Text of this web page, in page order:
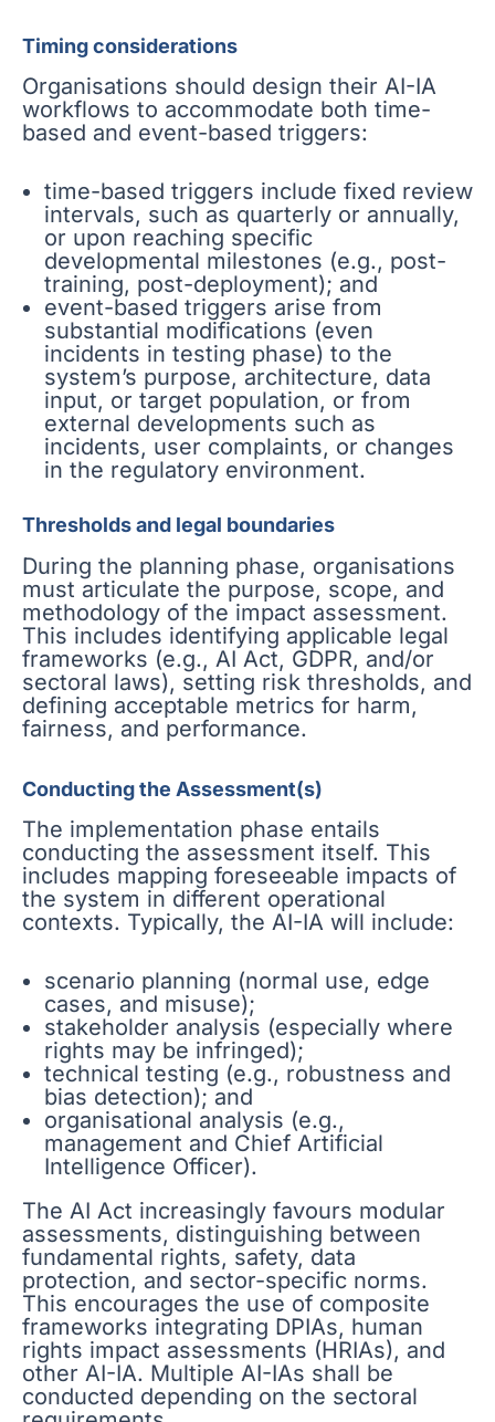
Timing considerations
Organisations should design their AI-IA
workflows to accommodate both time-
based and event-based triggers:
time-based triggers include fixed review
intervals, such as quarterly or annually,
or upon reaching specific
developmental milestones (e.g., post-
training, post-deployment); and
event-based triggers arise from
substantial modifications (even
incidents in testing phase) to the
system’s purpose, architecture, data
input, or target population, or from
external developments such as
incidents, user complaints, or changes
in the regulatory environment.
Thresholds and legal boundaries
During the planning phase, organisations
must articulate the purpose, scope, and
methodology of the impact assessment.
This includes identifying applicable legal
frameworks (e.g., AI Act, GDPR, and/or
sectoral laws), setting risk thresholds, and
defining acceptable metrics for harm,
fairness, and performance.
Conducting the Assessment(s)
The implementation phase entails
conducting the assessment itself. This
includes mapping foreseeable impacts of
the system in different operational
contexts. Typically, the AI-IA will include:
scenario planning (normal use, edge
cases, and misuse);
stakeholder analysis (especially where
rights may be infringed);
technical testing (e.g., robustness and
bias detection); and
organisational analysis (e.g.,
management and Chief Artificial
Intelligence Officer).
The AI Act increasingly favours modular
assessments, distinguishing between
fundamental rights, safety, data
protection, and sector-specific norms.
This encourages the use of composite
frameworks integrating DPIAs, human
rights impact assessments (HRIAs), and
other AI-IA. Multiple AI-IAs shall be
conducted depending on the sectoral